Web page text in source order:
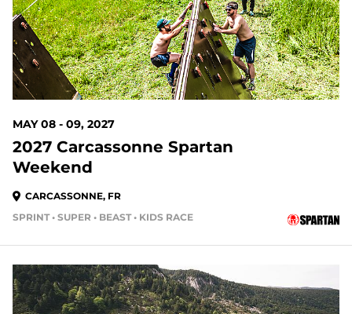
MAY 08 - 09, 2027
2027 Carcassonne Spartan
Weekend
CARCASSONNE, FR
SPRINT • SUPER • BEAST • KIDS RACE